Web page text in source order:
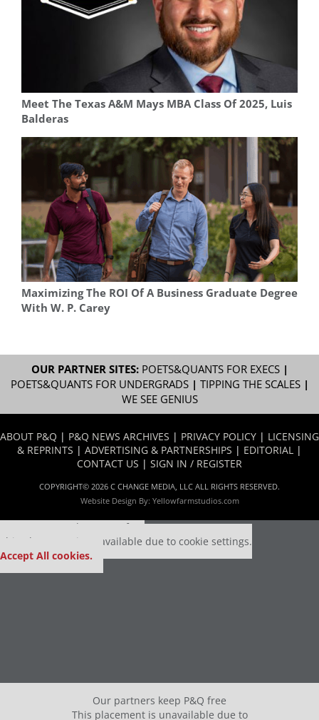
Meet The Texas A&M Mays MBA Class Of 2025, Luis
Balderas
Maximizing The ROI Of A Business Graduate Degree
With W. P. Carey
OUR PARTNER SITES: POETS&QUANTS FOR EXECS|
POETS&QUANTS FOR UNDERGRADS| TIPPING THE SCALES|
WE SEE GENIUS
ABOUT P&Q | P&Q NEWS ARCHIVES | PRIVACY POLICY | LICENSING
& REPRINTS | ADVERTISING & PARTNERSHIPS | EDITORIAL |
CONTACT US | SIGN IN / REGISTER
COPYRIGHT© 2026 C CHANGE MEDIA, LLC ALL RIGHTS RESERVED.
Website Design By: Yellowfarmstudios.com
Our partners keep P&Q free
This placement is unavailable due to cookie settings.
Accept All cookies.
Our partners keep P&Q free
This placement is unavailable due to